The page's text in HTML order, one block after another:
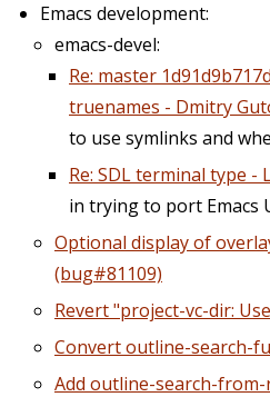
Emacs development:
emacs-devel:
Re: master
truenames - Dmitry
to use symlinks and
Re: SDL terminal type -
in trying to port Emacs
Optional display of
(bug#81109)
Revert "project-vc-dir:
Convert outline-search-
Add outline-search-